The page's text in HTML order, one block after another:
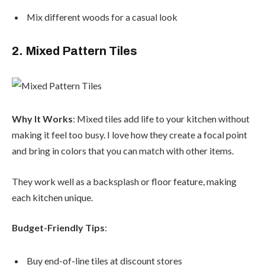
Mix different woods for a casual look
2. Mixed Pattern Tiles
Why It Works: Mixed tiles add life to your kitchen without
making it feel too busy. I love how they create a focal point
and bring in colors that you can match with other items.
They work well as a backsplash or floor feature, making
each kitchen unique.
Budget-Friendly Tips:
Buy end-of-line tiles at discount stores